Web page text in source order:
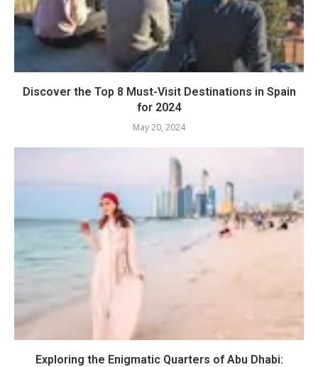
Discover the Top 8 Must-Visit Destinations in Spain
for 2024
May 20, 2024
Exploring the Enigmatic Quarters of Abu Dhabi: